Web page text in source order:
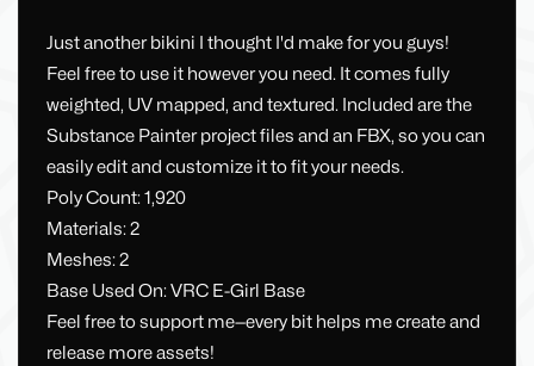
Just another bikini I thought I'd make for you guys!
Feel free to use it however you need. It comes fully
weighted, UV mapped, and textured. Included are the
Substance Painter project files and an FBX, so you can
easily edit and customize it to fit your needs.
Poly Count: 1,920
Materials: 2
Meshes: 2
Base Used On: VRC E-Girl Base
Feel free to support me—every bit helps me create and
release more assets!